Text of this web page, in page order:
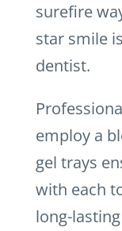
surefire
star smile
dentist.
employ a
gel trays
with each
long-